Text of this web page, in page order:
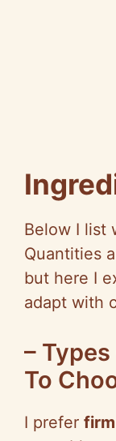
Below I list
Quantities
but here I
adapt with
–
To
I prefer